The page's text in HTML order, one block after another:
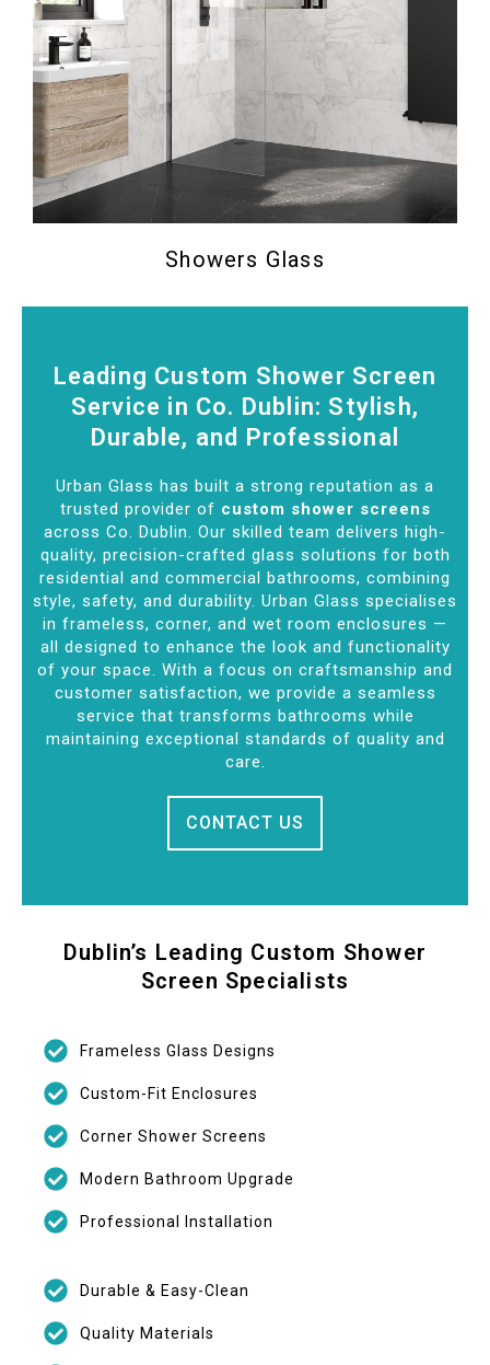
Showers Glass
Leading Custom Shower Screen
Service in Co. Dublin: Stylish,
Durable, and Professional
Urban Glass has built a strong reputation as a
trusted provider of custom shower screens
across Co. Dublin. Our skilled team delivers high-
quality, precision-crafted glass solutions for both
residential and commercial bathrooms, combining
style, safety, and durability. Urban Glass specialises
in frameless, corner, and wet room enclosures —
all designed to enhance the look and functionality
of your space. With a focus on craftsmanship and
customer satisfaction, we provide a seamless
service that transforms bathrooms while
maintaining exceptional standards of quality and
care.
CONTACT US
Dublin’s Leading Custom Shower
Screen Specialists
Frameless Glass Designs
Custom-Fit Enclosures
Corner Shower Screens
Modern Bathroom Upgrade
Professional Installation
Durable & Easy-Clean
Quality Materials